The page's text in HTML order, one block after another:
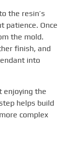
the resin’s
patience. Once
the mold.
finish, and
into
enjoying the
helps build
complex